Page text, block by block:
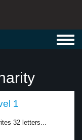
1
32 letters...